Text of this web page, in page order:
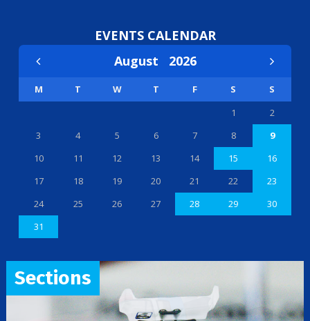
EVENTS CALENDAR
August 2026
M T W T F S
S
1
2
3
4 5 6 7 8
9
10
11 12 13 14 15
16
17
18 19 20 21 22
23
24
25 26 27 28 29
30
31
Sections